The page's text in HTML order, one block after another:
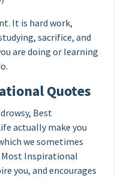
It is hard work,
sacrifice, and
are doing or learning
Quotes
Best
actually make you
we sometimes
Most Inspirational
you, and encourages